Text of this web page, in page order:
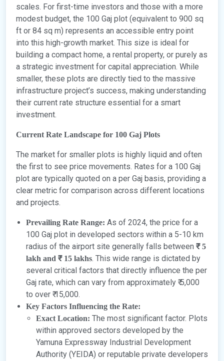
scales. For first-time investors and those with a more
modest budget, the 100 Gaj plot (equivalent to 900 sq
ft or 84 sq m) represents an accessible entry point
into this high-growth market. This size is ideal for
building a compact home, a rental property, or purely as
a strategic investment for capital appreciation. While
smaller, these plots are directly tied to the massive
infrastructure project’s success, making understanding
their current rate structure essential for a smart
investment.
Current Rate Landscape for 100 Gaj Plots
The market for smaller plots is highly liquid and often
the first to see price movements. Rates for a 100 Gaj
plot are typically quoted on a per Gaj basis, providing a
clear metric for comparison across different locations
and projects.
Prevailing Rate Range: As of 2024, the price for a
100 Gaj plot in developed sectors within a 5-10 km
radius of the airport site generally falls between ₹ 5
lakh and ₹ 15 lakhs. This wide range is dictated by
several critical factors that directly influence the per
Gaj rate, which can vary from approximately ₹ 5,000
to over ₹ 15,000.
Key Factors Influencing the Rate:
Exact Location: The most significant factor. Plots
within approved sectors developed by the
Yamuna Expressway Industrial Development
Authority (YEIDA) or reputable private developers